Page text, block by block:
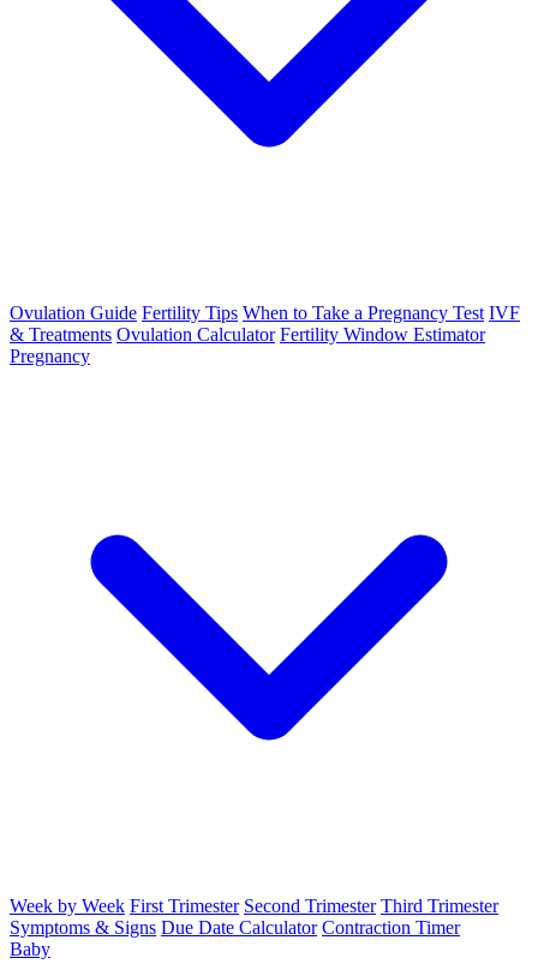
Ovulation Guide Fertility Tips When to Take a Pregnancy Test IVF
& Treatments Ovulation Calculator Fertility Window Estimator
Pregnancy
Week by Week First Trimester Second Trimester Third Trimester
Symptoms & Signs Due Date Calculator Contraction Timer
Baby